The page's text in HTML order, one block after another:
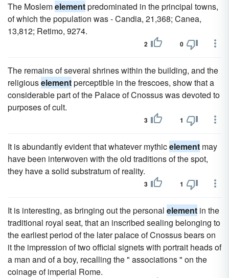
The Moslemelementpredominated in the principal towns,
of which the population was - Candia, 21,368; Canea,
13,812; Retimo, 9274.
2 0
The remains of several shrines within the building, and the
religiouselementperceptible in the frescoes, show that a
considerable part of the Palace of Cnossus was devoted to
purposes of cult.
3 1
It is abundantly evident that whatever mythicelement may
have been interwoven with the old traditions of the spot,
they have a solid substratum of reality.
3 1
It is interesting, as bringing out the personal element in the
traditional royal seat, that an inscribed sealing belonging to
the earliest period of the later palace of Cnossus bears on
it the impression of two official signets with portrait heads of
a man and of a boy, recalling the " associations " on the
coinage of imperial Rome.